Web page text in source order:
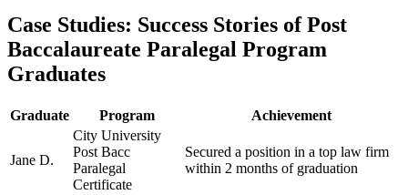
Case Studies: Success Stories of Post
Baccalaureate Paralegal Program
Graduates
Graduate Program Achievement
Jane ​D.
City University
Post Bacc⁢
Paralegal
Certificate
Secured a ⁣position in a top law firm
within 2 months of graduation